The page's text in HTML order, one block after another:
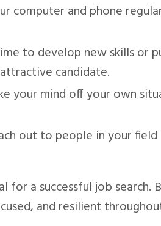
computer and phone
to develop new skills or
candidate.
your mind off your own
out to people in your
for a successful job
and resilient